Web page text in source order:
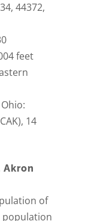
44372,
feet
14
Akron
of
population